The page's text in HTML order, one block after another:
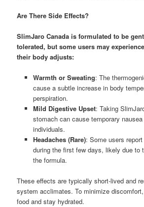
Are There Side Effects?
SlimJaro Canada is formulated to be
tolerated, but some users may
their body adjusts:
Warmth or Sweating: The
cause a subtle increase in body
perspiration.
Mild Digestive Upset: Taking
stomach can cause temporary
individuals.
Headaches (Rare): Some users
during the first few days, likely due to
the formula.
These effects are typically short-lived and
system acclimates. To minimize
food and stay hydrated.